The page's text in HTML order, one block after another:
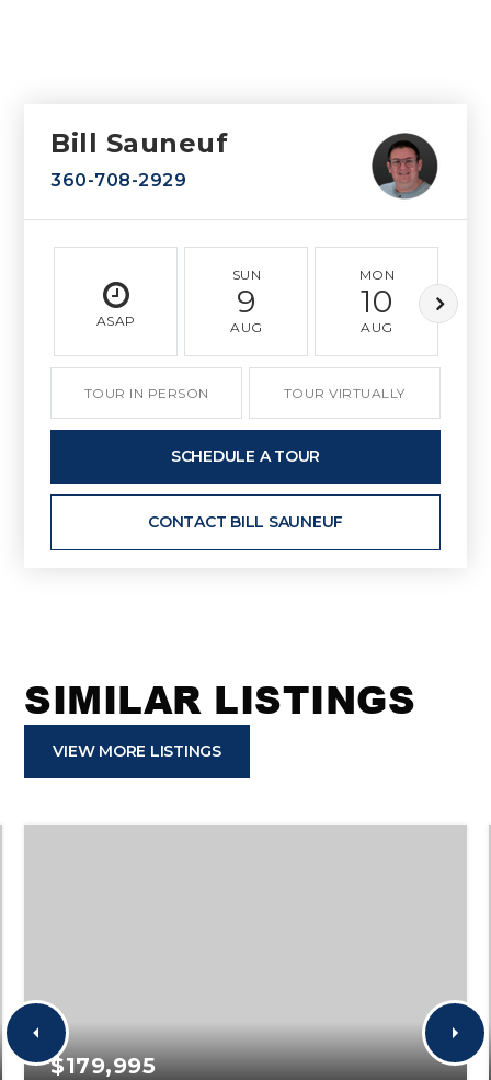
Bill Sauneuf
360-708-2929
ASAP
SUN
9
AUG
MON
10
AUG
TOUR IN PERSON TOUR VIRTUALLY
SCHEDULE A TOUR
CONTACT BILL SAUNEUF
SIMILAR LISTINGS
VIEW MORE LISTINGS
$179,995